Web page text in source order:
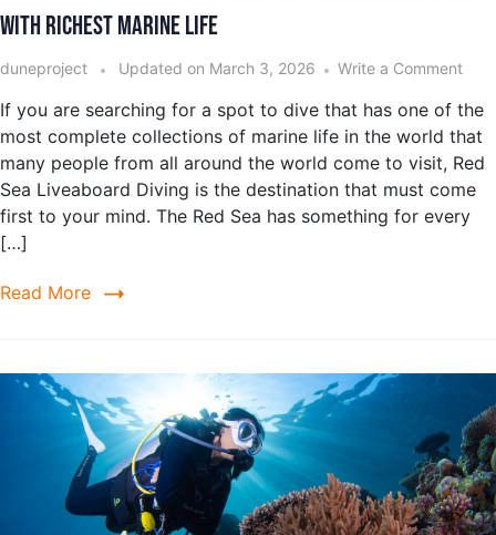
with Richest Marine Life
duneproject Updated on March 3, 2026 Write a Comment
If you are searching for a spot to dive that has one of the
most complete collections of marine life in the world that
many people from all around the world come to visit, Red
Sea Liveaboard Diving is the destination that must come
first to your mind. The Red Sea has something for every
[…]
Read More